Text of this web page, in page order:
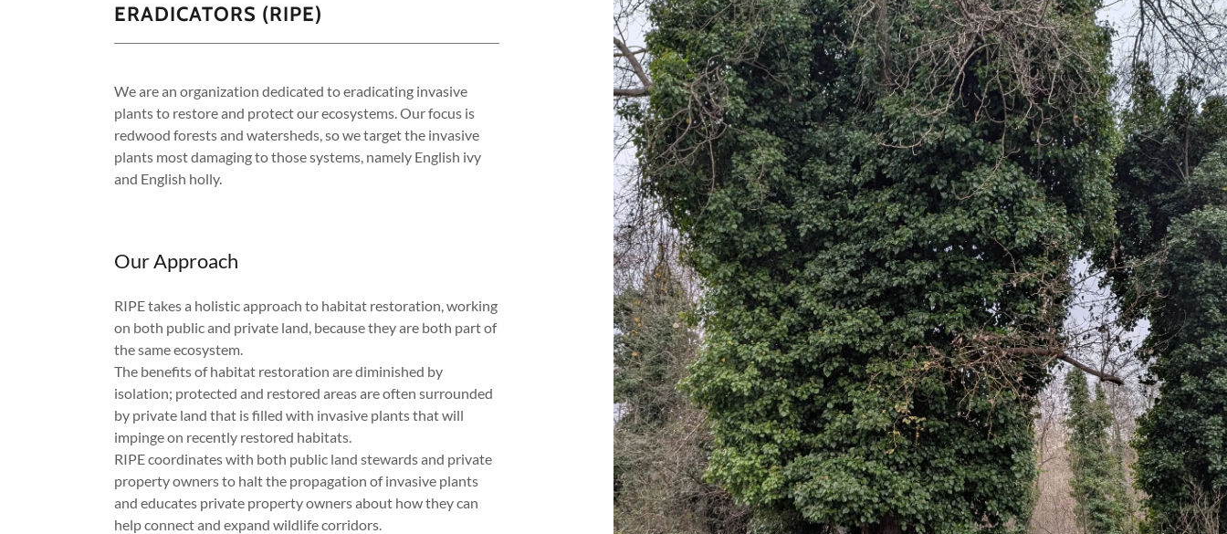
ERADICATORS (RIPE)
We are an organization dedicated to eradicating invasive
plants to restore and protect our ecosystems. Our focus is
redwood forests and watersheds, so we target the invasive
plants most damaging to those systems, namely English ivy
and English holly.
Our Approach
RIPE takes a holistic approach to habitat restoration, working
on both public and private land, because they are both part of
the same ecosystem.
The benefits of habitat restoration are diminished by
isolation; protected and restored areas are often surrounded
by private land that is filled with invasive plants that will
impinge on recently restored habitats.
RIPE coordinates with both public land stewards and private
property owners to halt the propagation of invasive plants
and educates private property owners about how they can
help connect and expand wildlife corridors.